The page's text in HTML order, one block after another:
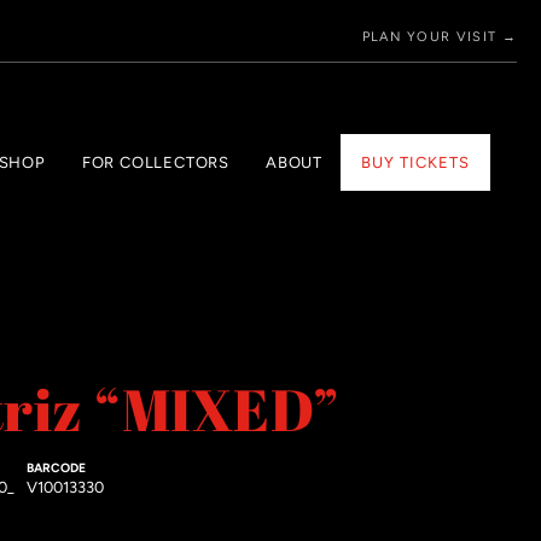
PLAN YOUR VISIT →
FOR COLLECTORS ABOUT BUY TICKETS
“MIXED”
BARCODE
V10013330